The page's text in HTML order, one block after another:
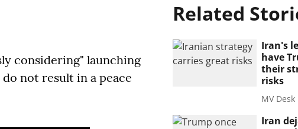
considering" launching
not result in a peace
Related
Iran's
have
their
risks
MV Desk
Iran